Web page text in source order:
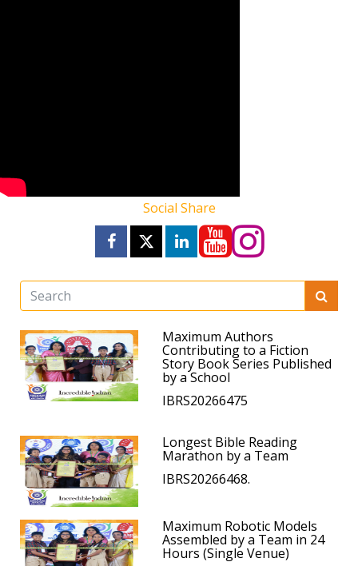
Social Share
Maximum Authors
Contributing to a Fiction
Story Book Series Published
by a School
IBRS20266475
Longest Bible Reading
Marathon by a Team
IBRS20266468.
Maximum Robotic Models
Assembled by a Team in 24
Hours (Single Venue)